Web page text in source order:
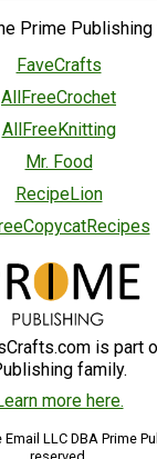
Prime Publishing
FaveCrafts
AllFreeCrochet
AllFreeKnitting
Mr. Food
RecipeLion
is part
family.
more here.
LLC DBA Prime